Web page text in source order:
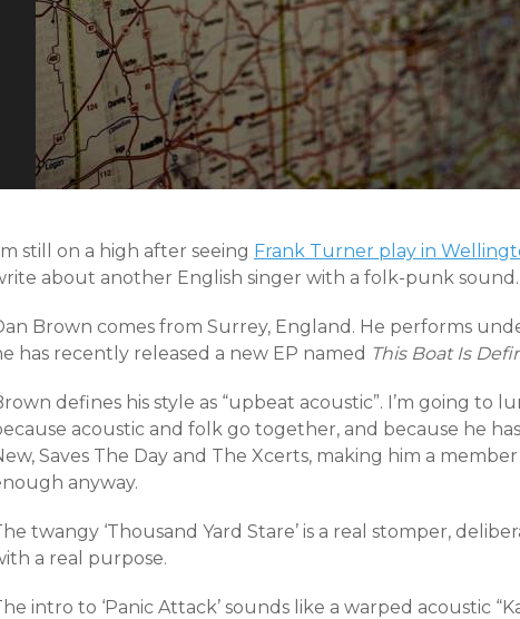
still on a high after seeing Frank Turner play in
about another English singer with a folk-punk sound.
Brown comes from Surrey, England. He performs
has recently released a new EP named This Boat Is
defines his style as “upbeat acoustic”. I’m going to
acoustic and folk go together, and because he
Saves The Day and The Xcerts, making him a
anyway.
twangy ‘Thousand Yard Stare’ is a real stomper,
a real purpose.
intro to ‘Panic Attack’ sounds like a warped acoustic